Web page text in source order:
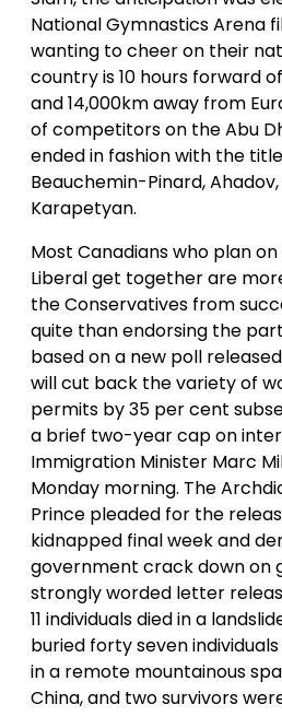
National Gymnastics Arena
wanting to cheer on their
country is 10 hours forward
and 14,000km away from
of competitors on the Abu
ended in fashion with the
Beauchemin-Pinard,
Karapetyan.
Most Canadians who plan
Liberal get together are
the Conservatives from
quite than endorsing the
based on a new poll
will cut back the variety of
permits by 35 per cent
a brief two-year cap on
Immigration Minister Marc
Monday morning. The
Prince pleaded for the
kidnapped final week and
government crack down on
strongly worded letter
11 individuals died in a
buried forty seven
in a remote mountainous
China, and two survivors